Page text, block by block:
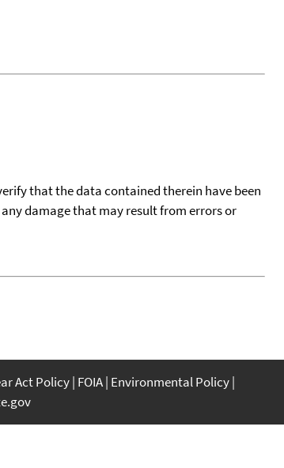
that the data contained therein have been
damage that may result from errors or
Act Policy FOIA Environmental Policy